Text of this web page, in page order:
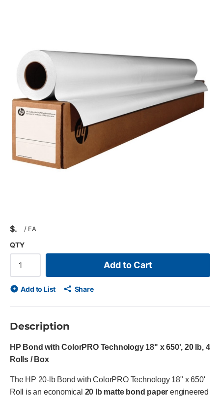
$ / EA
QTY
Add to Cart
Add to List Share
Description
HP Bond with ColorPRO Technology 18" x 650', 20 lb, 4
Rolls / Box
The HP 20-lb Bond with ColorPRO Technology 18" x 650'
Roll is an economical 20 lb matte bond paper engineered